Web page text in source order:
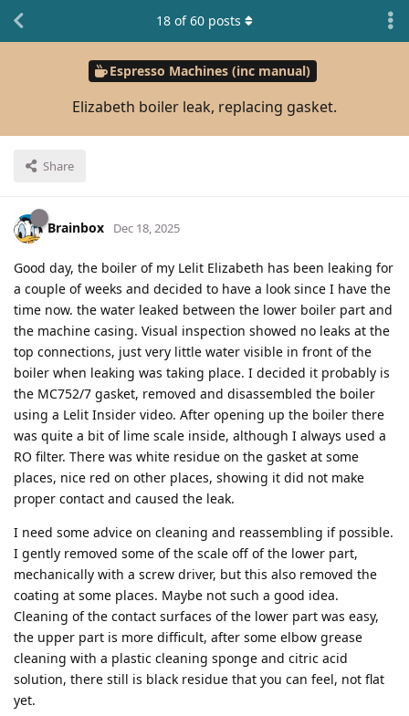
Espresso Machines (inc manual)
Elizabeth boiler leak, replacing gasket.
Share
18 of60 posts
Brainbox Dec 18, 2025
Good day, the boiler of my Lelit Elizabeth has been leaking for
a couple of weeks and decided to have a look since I have the
time now. the water leaked between the lower boiler part and
the machine casing. Visual inspection showed no leaks at the
top connections, just very little water visible in front of the
boiler when leaking was taking place. I decided it probably is
the MC752/7 gasket, removed and disassembled the boiler
using a Lelit Insider video. After opening up the boiler there
was quite a bit of lime scale inside, although I always used a
RO filter. There was white residue on the gasket at some
places, nice red on other places, showing it did not make
proper contact and caused the leak.
I need some advice on cleaning and reassembling if possible.
I gently removed some of the scale off of the lower part,
mechanically with a screw driver, but this also removed the
coating at some places. Maybe not such a good idea.
Cleaning of the contact surfaces of the lower part was easy,
the upper part is more difficult, after some elbow grease
cleaning with a plastic cleaning sponge and citric acid
solution, there still is black residue that you can feel, not flat
yet.